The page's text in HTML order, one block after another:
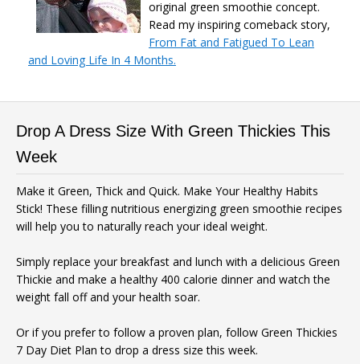
original green smoothie concept.
Read my inspiring comeback story,
From Fat and Fatigued To Lean
and Loving Life In 4 Months.
Drop A Dress Size With Green Thickies This
Week
Make it Green, Thick and Quick. Make Your Healthy Habits
Stick! These filling nutritious energizing green smoothie recipes
will help you to naturally reach your ideal weight.
Simply replace your breakfast and lunch with a delicious Green
Thickie and make a healthy 400 calorie dinner and watch the
weight fall off and your health soar.
Or if you prefer to follow a proven plan, follow Green Thickies
7 Day Diet Plan to drop a dress size this week.